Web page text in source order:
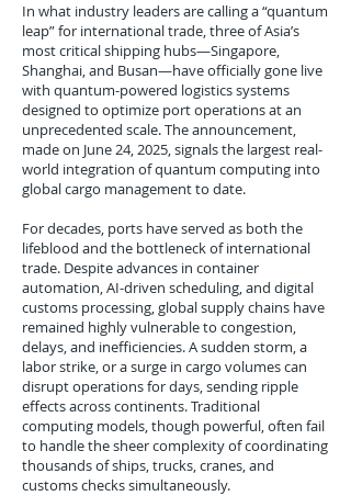
In what industry leaders are calling a “quantum
leap” for international trade, three of Asia’s
most critical shipping hubs—Singapore,
Shanghai, and Busan—have officially gone live
with quantum-powered logistics systems
designed to optimize port operations at an
unprecedented scale. The announcement,
made on June 24, 2025, signals the largest real-
world integration of quantum computing into
global cargo management to date.
For decades, ports have served as both the
lifeblood and the bottleneck of international
trade. Despite advances in container
automation, AI-driven scheduling, and digital
customs processing, global supply chains have
remained highly vulnerable to congestion,
delays, and inefficiencies. A sudden storm, a
labor strike, or a surge in cargo volumes can
disrupt operations for days, sending ripple
effects across continents. Traditional
computing models, though powerful, often fail
to handle the sheer complexity of coordinating
thousands of ships, trucks, cranes, and
customs checks simultaneously.